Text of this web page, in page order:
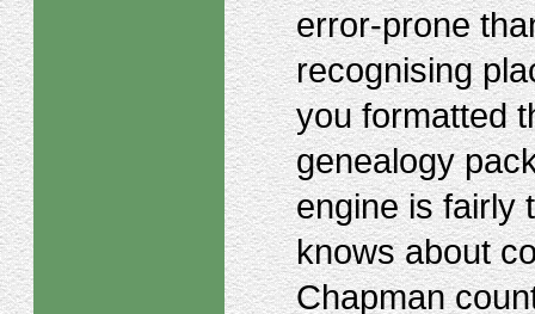
error-prone
recognising
you formatted
genealogy
engine is fairly
knows about
Chapman